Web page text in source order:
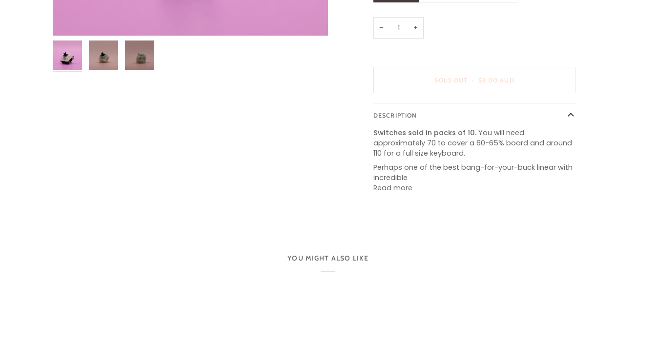
OR
UNAVAILABLE
− +
SOLD OUT • $3.00 AUD
DESCRIPTION
Switches sold in packs of 10. You will need
approximately 70 to cover a 60-65% board and around
110 for a full size keyboard.
Perhaps one of the best bang-for-your-buck linear with
incredible
Read more
YOU MIGHT ALSO LIKE